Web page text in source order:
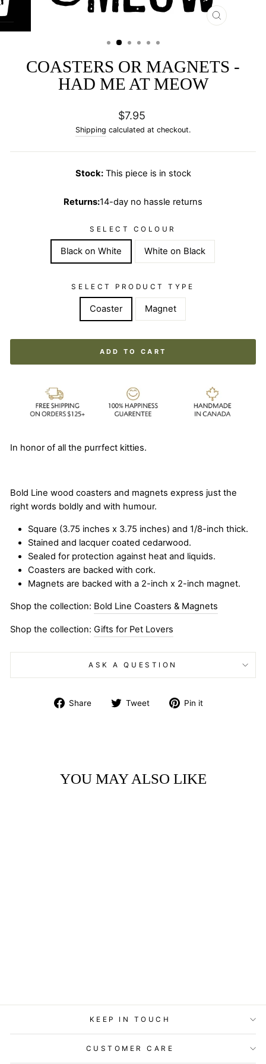
CLOSE
COASTERS OR MAGNETS -
HAD ME AT MEOW
Regular
price
$7.95
Shipping calculated at checkout.
Stock:This piece is in stock
Returns:14-day no hassle returns
SELECT COLOUR
Black on White White on Black
SELECT PRODUCT TYPE
Coaster Magnet
ADD TO CART
In honor of all the purrfect kitties.
Bold Line wood coasters and magnets express just the
right words boldly and with humour.
Square (3.75 inches x 3.75 inches) and 1/8-inch thick.
Stained and lacquer coated cedarwood.
Sealed for protection against heat and liquids.
Coasters are backed with cork.
Magnets are backed with a 2-inch x 2-inch magnet.
Shop the collection: Bold Line Coasters & Magnets
Shop the collection: Gifts for Pet Lovers
ASK A QUESTION
Share
Share Tweet
Tweet Pin it
YOU MAY ALSO LIKE
KEEP IN TOUCH
CUSTOMER CARE